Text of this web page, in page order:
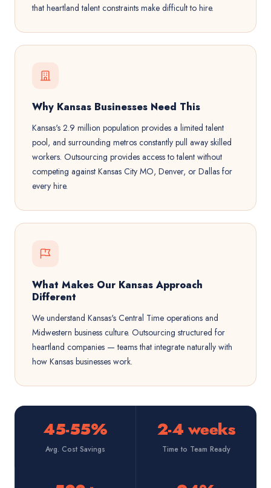
that heartland talent constraints make difficult to hire.
Why Kansas Businesses Need This
Kansas's 2.9 million population provides a limited talent
pool, and surrounding metros constantly pull away skilled
workers. Outsourcing provides access to talent without
competing against Kansas City MO, Denver, or Dallas for
every hire.
What Makes Our Kansas Approach
Different
We understand Kansas's Central Time operations and
Midwestern business culture. Outsourcing structured for
heartland companies — teams that integrate naturally with
how Kansas businesses work.
45-55%
Avg. Cost Savings
2-4 weeks
Time to Team Ready